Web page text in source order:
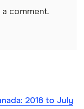
say they plan
comment.
2018 to July